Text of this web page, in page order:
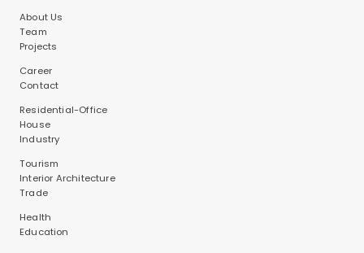
About Us
Team
Projects
Career
Contact
Residential-Office
House
Industry
Tourism
Interior Architecture
Trade
Health
Education